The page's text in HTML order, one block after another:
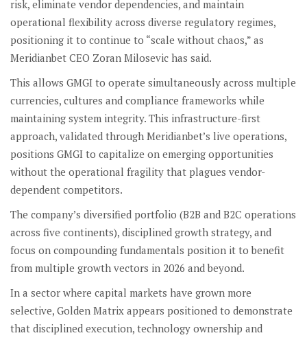
risk, eliminate vendor dependencies, and maintain
operational flexibility across diverse regulatory regimes,
positioning it to continue to “scale without chaos,” as
Meridianbet CEO Zoran Milosevic has said.
This allows GMGI to operate simultaneously across multiple
currencies, cultures and compliance frameworks while
maintaining system integrity. This infrastructure-first
approach, validated through Meridianbet’s live operations,
positions GMGI to capitalize on emerging opportunities
without the operational fragility that plagues vendor-
dependent competitors.
The company’s diversified portfolio (B2B and B2C operations
across five continents), disciplined growth strategy, and
focus on compounding fundamentals position it to benefit
from multiple growth vectors in 2026 and beyond.
In a sector where capital markets have grown more
selective, Golden Matrix appears positioned to demonstrate
that disciplined execution, technology ownership and